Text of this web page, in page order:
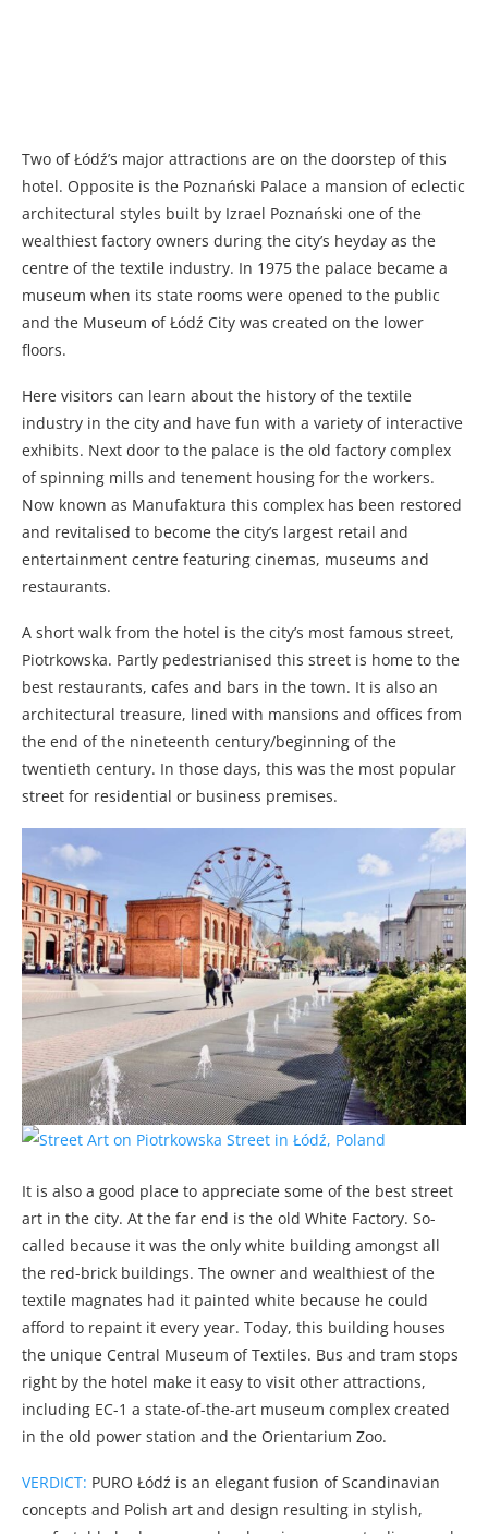
Two of Łódź’s major attractions are on the doorstep of this
hotel. Opposite is the Poznański Palace a mansion of eclectic
architectural styles built by Izrael Poznański one of the
wealthiest factory owners during the city’s heyday as the
centre of the textile industry. In 1975 the palace became a
museum when its state rooms were opened to the public
and the Museum of Łódź City was created on the lower
floors.
Here visitors can learn about the history of the textile
industry in the city and have fun with a variety of interactive
exhibits. Next door to the palace is the old factory complex
of spinning mills and tenement housing for the workers.
Now known as Manufaktura this complex has been restored
and revitalised to become the city’s largest retail and
entertainment centre featuring cinemas, museums and
restaurants.
A short walk from the hotel is the city’s most famous street,
Piotrkowska. Partly pedestrianised this street is home to the
best restaurants, cafes and bars in the town. It is also an
architectural treasure, lined with mansions and offices from
the end of the nineteenth century/beginning of the
twentieth century. In those days, this was the most popular
street for residential or business premises.
It is also a good place to appreciate some of the best street
art in the city. At the far end is the old White Factory. So-
called because it was the only white building amongst all
the red-brick buildings. The owner and wealthiest of the
textile magnates had it painted white because he could
afford to repaint it every year. Today, this building houses
the unique Central Museum of Textiles. Bus and tram stops
right by the hotel make it easy to visit other attractions,
including EC-1 a state-of-the-art museum complex created
in the old power station and the Orientarium Zoo.
VERDICT: PURO Łódź is an elegant fusion of Scandinavian
concepts and Polish art and design resulting in stylish,